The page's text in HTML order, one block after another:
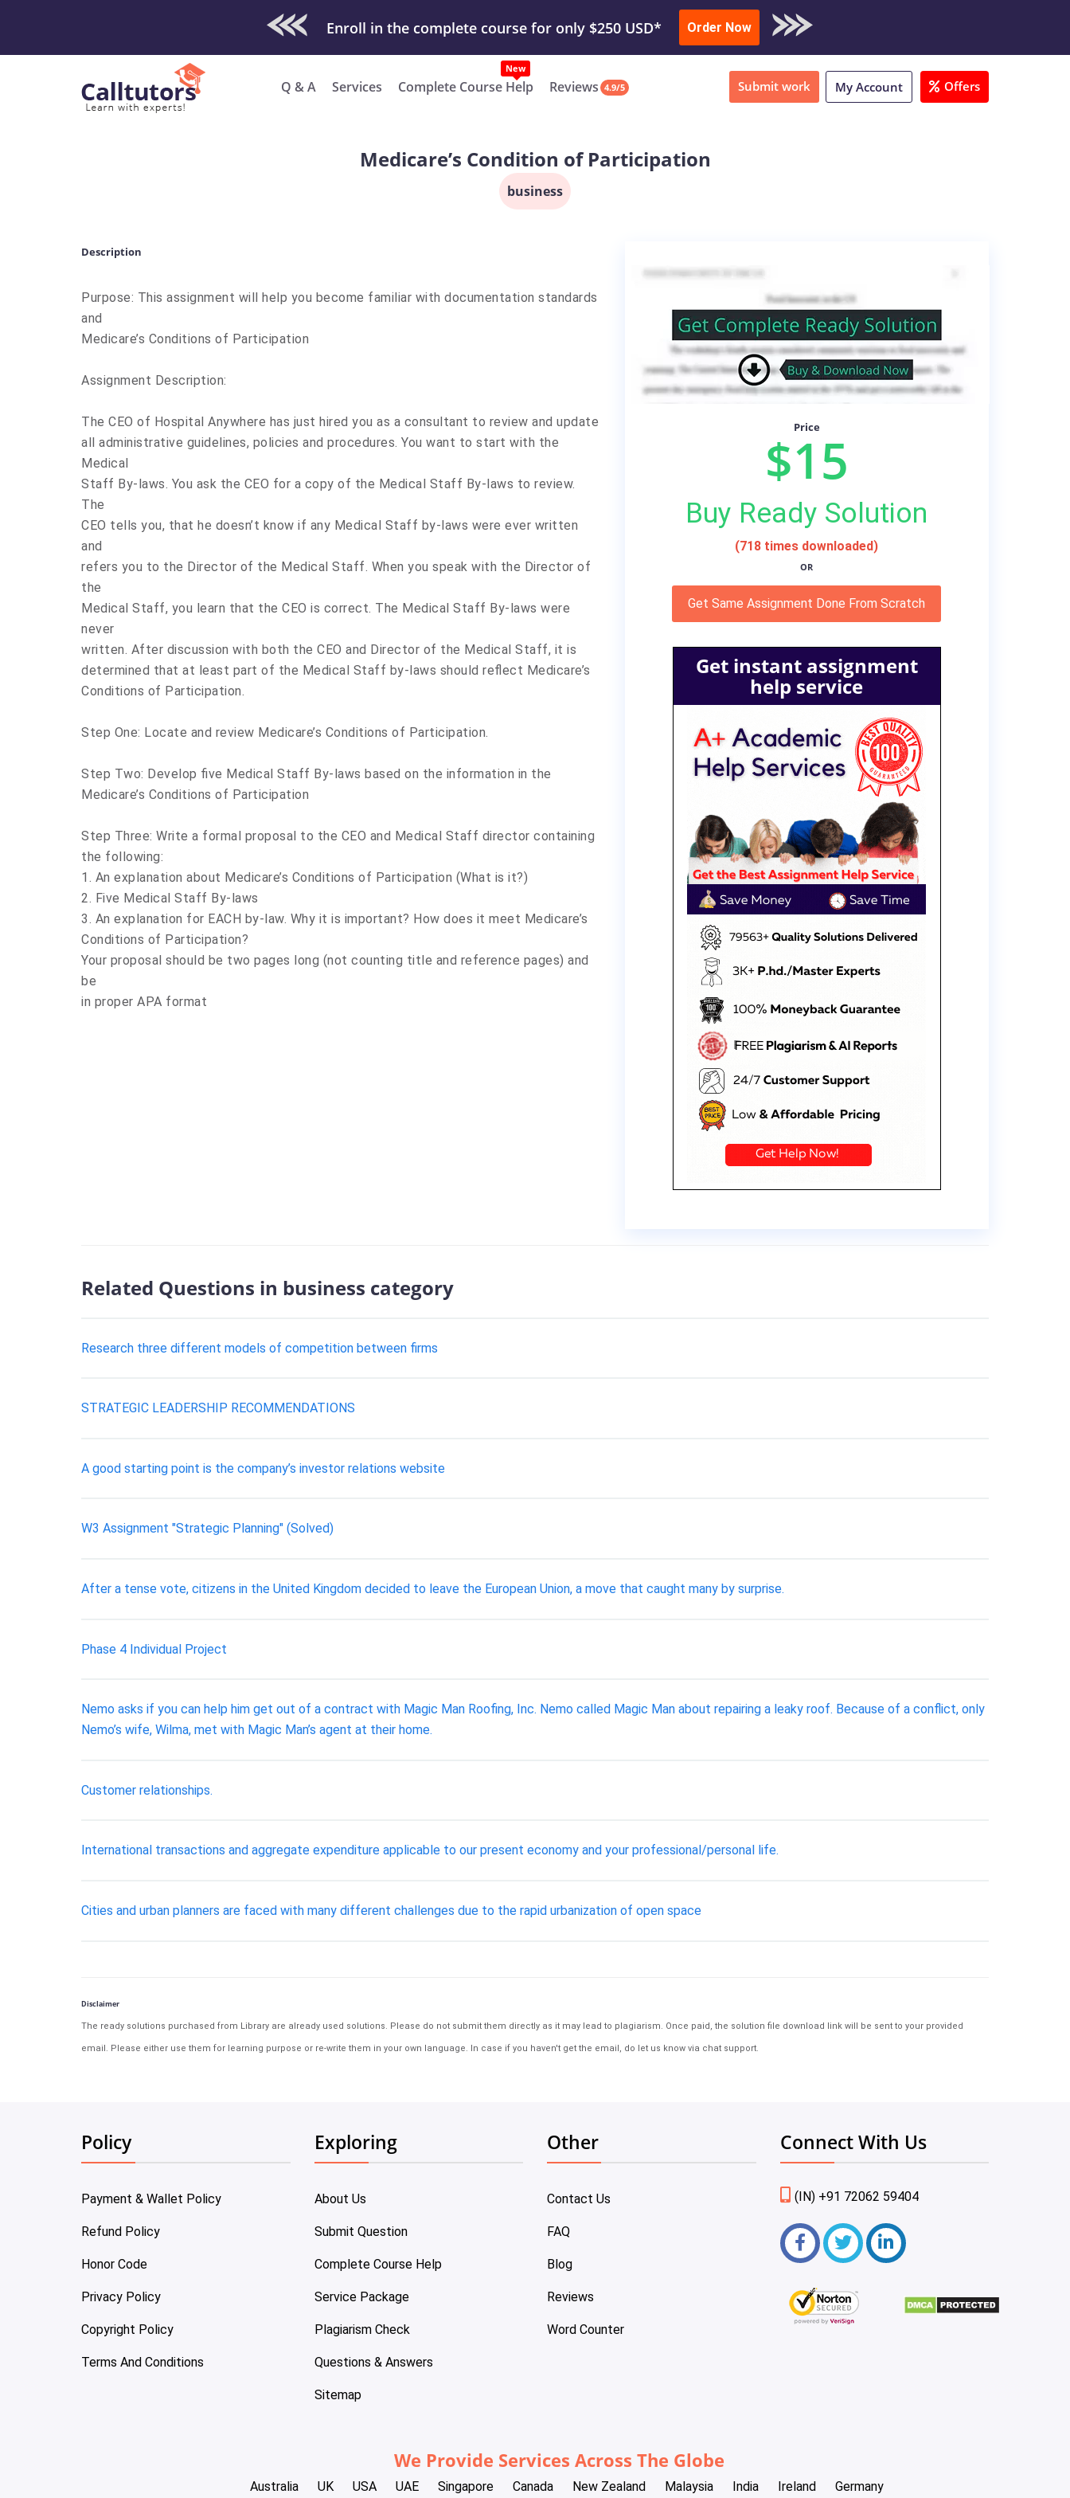
Check Out Our Work & Get Yours Done Submit Work or Download Sample
Order Now
Q & A Services Complete Course Help Reviews 4.9/5 Submit work My Account Offers
Medicare’s Condition of Participation
business
Description
Purpose: This assignment will help you become familiar with documentation standards
and
Medicare’s Conditions of Participation
Assignment Description:
The CEO of Hospital Anywhere has just hired you as a consultant to review and update
all administrative guidelines, policies and procedures. You want to start with the
Medical
Staff By-laws. You ask the CEO for a copy of the Medical Staff By-laws to review.
The
CEO tells you, that he doesn’t know if any Medical Staff by-laws were ever written
and
refers you to the Director of the Medical Staff. When you speak with the Director of
the
Medical Staff, you learn that the CEO is correct. The Medical Staff By-laws were
never
written. After discussion with both the CEO and Director of the Medical Staff, it is
determined that at least part of the Medical Staff by-laws should reflect Medicare’s
Conditions of Participation.
Step One: Locate and review Medicare’s Conditions of Participation.
Step Two: Develop five Medical Staff By-laws based on the information in the
Medicare’s Conditions of Participation
Step Three: Write a formal proposal to the CEO and Medical Staff director containing
the following:
1. An explanation about Medicare’s Conditions of Participation (What is it?)
2. Five Medical Staff By-laws
3. An explanation for EACH by-law. Why it is important? How does it meet Medicare’s
Conditions of Participation?
Your proposal should be two pages long (not counting title and reference pages) and
be
in proper APA format
Price
$15
Buy Ready Solution
(718 times downloaded)
OR
Get Same Assignment Done From Scratch
Get instant assignment
help service
Related Questions in business category
Research three different models of competition between firms
STRATEGIC LEADERSHIP RECOMMENDATIONS
A good starting point is the company’s investor relations website
W3 Assignment "Strategic Planning" (Solved)
After a tense vote, citizens in the United Kingdom decided to leave the European Union, a move that caught many by surprise.
Phase 4 Individual Project
Nemo asks if you can help him get out of a contract with Magic Man Roofing, Inc. Nemo called Magic Man about repairing a leaky roof. Because of a conflict, only
Nemo’s wife, Wilma, met with Magic Man’s agent at their home.
Customer relationships.
International transactions and aggregate expenditure applicable to our present economy and your professional/personal life.
Cities and urban planners are faced with many different challenges due to the rapid urbanization of open space
Disclaimer
The ready solutions purchased from Library are already used solutions. Please do not submit them directly as it may lead to plagiarism. Once paid, the solution file download link will be sent to your provided
email. Please either use them for learning purpose or re-write them in your own language. In case if you haven't get the email, do let us know via chat support.
Policy
Payment & Wallet Policy
Refund Policy
Honor Code
Privacy Policy
Copyright Policy
Terms And Conditions
Exploring
About Us
Submit Question
Complete Course Help
Service Package
Plagiarism Check
Questions & Answers
Sitemap
Other
Contact Us
FAQ
Blog
Reviews
Word Counter
Connect With Us
(IN) +91 72062 59404
We Provide Services Across The Globe
Australia UK USA UAE Singapore Canada New Zealand Malaysia India Ireland Germany